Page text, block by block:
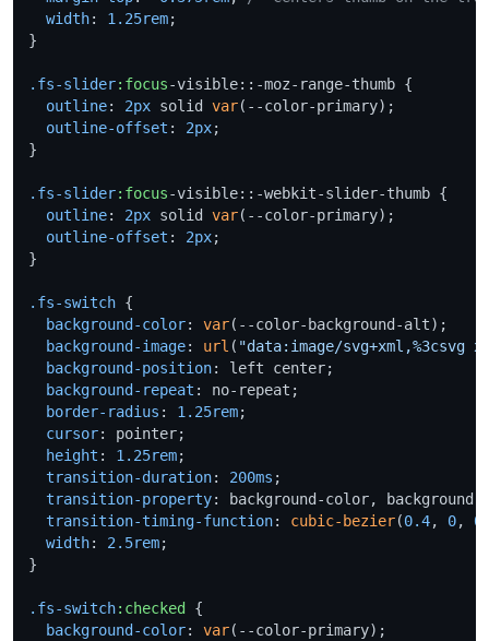
width: 1.25rem;
}
.fs-slider:focus-visible::-moz-range-thumb {
outline: 2px solid var(--color-primary);
outline-offset : 2px;
}
.fs-slider:focus-visible::-webkit-slider-thumb {
outline: 2px solid var(--color-primary);
outline-offset : 2px;
}
.fs-switch {
background-color: var(--color-background-alt);
background-image: url ( "data:image/
background-position: left center;
background-repeat : no-repeat;
border-radius : 1.25rem;
cursor: pointer;
height : 1.25rem;
transition-duration: 200ms ;
transition-property: background-color,
transition-timing-function: cubic-bezier(0.4, 0,
width: 2.5rem;
}
.fs-switch:checked
{
background-color: var(--color-primary);